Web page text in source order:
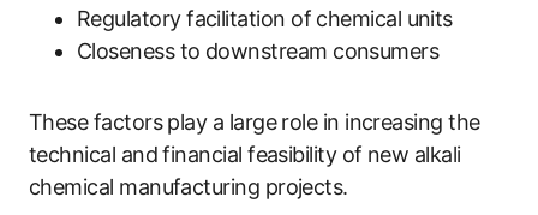
Regulatory facilitation of chemical units
Closeness to downstream consumers
These factors play a large role in increasing the
technical and financial feasibility of new alkali
chemical manufacturing projects.